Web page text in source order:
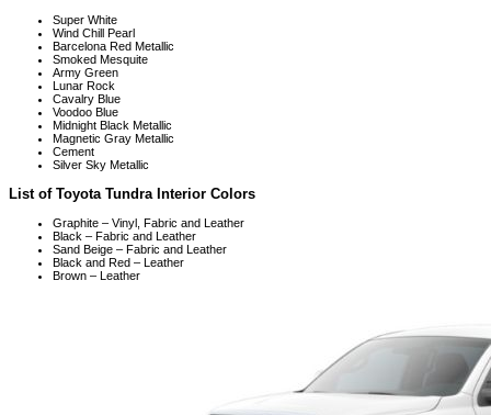
Super White
Wind Chill Pearl
Barcelona Red Metallic
Smoked Mesquite
Army Green
Lunar Rock
Cavalry Blue
Voodoo Blue
Midnight Black Metallic
Magnetic Gray Metallic
Cement
Silver Sky Metallic
List of Toyota Tundra Interior Colors
Graphite – Vinyl, Fabric and Leather
Black – Fabric and Leather
Sand Beige – Fabric and Leather
Black and Red – Leather
Brown – Leather